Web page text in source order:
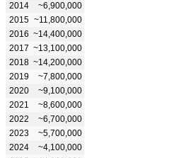
2014
~6,900,000
2015 ~11,800,000
2016 ~14,400,000
2017 ~13,100,000
2018 ~14,200,000
2019
~7,800,000
2020
~9,100,000
2021
~8,600,000
2022
~6,700,000
2023
~5,700,000
2024
~4,100,000